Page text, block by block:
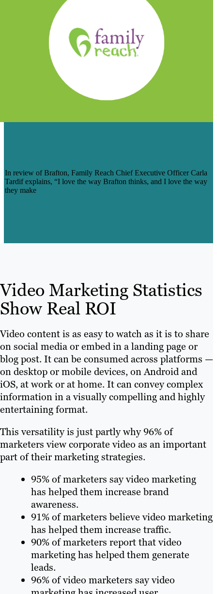
In review of Brafton, Family Reach Chief Executive Officer Carla
Tardif explains, “I love the way Brafton thinks, and I love the way
they make
Video Marketing Statistics
Show Real ROI
Video content is as easy to watch as it is to share
on social media or embed in a landing page or
blog post. It can be consumed across platforms —
on desktop or mobile devices, on Android and
iOS, at work or at home. It can convey complex
information in a visually compelling and highly
entertaining format.
This versatility is just partly why 96% of
marketers view corporate video as an important
part of their marketing strategies.
95% of marketers say video marketing
has helped them increase brand
awareness.
91% of marketers believe video marketing
has helped them increase traffic.
90% of marketers report that video
marketing has helped them generate
leads.
96% of video marketers say video